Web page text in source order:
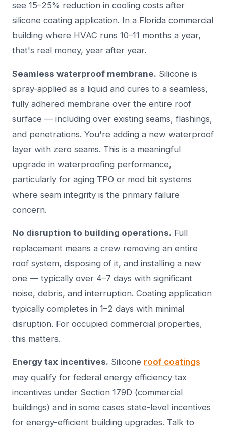
see 15–25% reduction in cooling costs after
silicone coating application. In a Florida commercial
building where HVAC runs 10–11 months a year,
that's real money, year after year.
Seamless waterproof membrane. Silicone is
spray-applied as a liquid and cures to a seamless,
fully adhered membrane over the entire roof
surface — including over existing seams, flashings,
and penetrations. You're adding a new waterproof
layer with zero seams. This is a meaningful
upgrade in waterproofing performance,
particularly for aging TPO or mod bit systems
where seam integrity is the primary failure
concern.
No disruption to building operations. Full
replacement means a crew removing an entire
roof system, disposing of it, and installing a new
one — typically over 4–7 days with significant
noise, debris, and interruption. Coating application
typically completes in 1–2 days with minimal
disruption. For occupied commercial properties,
this matters.
Energy tax incentives. Silicone roof coatings
may qualify for federal energy efficiency tax
incentives under Section 179D (commercial
buildings) and in some cases state-level incentives
for energy-efficient building upgrades. Talk to